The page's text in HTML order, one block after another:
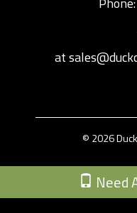
Need
at
© 2026
Custom Theme